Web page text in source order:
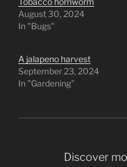
August 30, 2024
In "Bugs"
A jalapeno harvest
September 23, 2024
In "Gardening"
Discover